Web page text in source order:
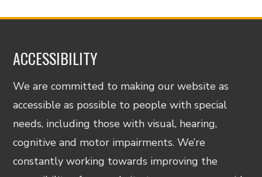
ACCESSIBILITY
We are committed to making our website as
accessible as possible to people with special
needs, including those with visual, hearing,
cognitive and motor impairments. We’re
constantly working towards improving the